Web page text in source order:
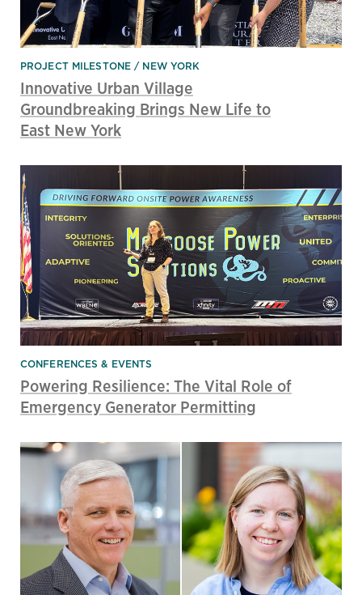
PROJECT MILESTONE NEW YORK
Innovative Urban Village
Groundbreaking Brings New Life to
East New York
CONFERENCES & EVENTS
Powering Resilience: The Vital Role of
Emergency Generator Permitting